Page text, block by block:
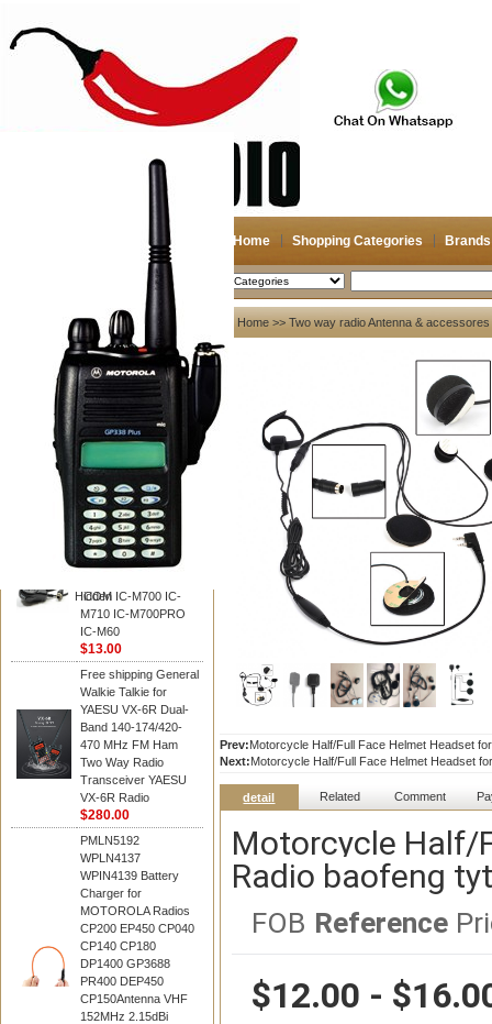
Home Shopping Categories Brands
2026-08-06 Search
Hidden
My account
Register
Login
Shopping Cart(0)
Compare Now(0)
Your Recent History
BAOFENG
HM-180 Speaker
Microphone , HM-180
Mic Replace EM-
ICOM IC-M700 IC-
M710 IC-M700PRO
IC-M60
$13.00
Free shipping General
Walkie Talkie for
YAESU VX-6R Dual-
Band 140-174/420-
470 MHz FM Ham
Two Way Radio
Transceiver YAESU
VX-6R Radio
$280.00
PMLN5192
WPLN4137
WPIN4139 Battery
Charger for
MOTOROLA Radios
CP200 EP450 CP040
CP140 CP180
DP1400 GP3688
PR400 DEP450
CP150Antenna VHF
152MHz 2.15dBi
Home >> Two way radio Antenna & accessores
Prev:Motorcycle Half/Full Face Helmet Headset
Next:Motorcycle Half/Full Face Helmet Headset
detail Related Comment
Motorcycle Half/
Radio baofeng
FOB Reference
$12.00 -